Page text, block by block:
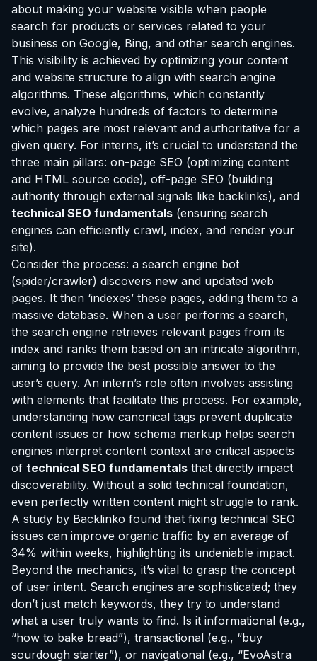
about making your website visible when people
search for products or services related to your
business on Google, Bing, and other search engines.
This visibility is achieved by optimizing your content
and website structure to align with search engine
algorithms. These algorithms, which constantly
evolve, analyze hundreds of factors to determine
which pages are most relevant and authoritative for a
given query. For interns, it’s crucial to understand the
three main pillars: on-page SEO (optimizing content
and HTML source code), off-page SEO (building
authority through external signals like backlinks), and
technical SEO fundamentals (ensuring search
engines can efficiently crawl, index, and render your
site).
Consider the process: a search engine bot
(spider/crawler) discovers new and updated web
pages. It then ‘indexes’ these pages, adding them to a
massive database. When a user performs a search,
the search engine retrieves relevant pages from its
index and ranks them based on an intricate algorithm,
aiming to provide the best possible answer to the
user’s query. An intern’s role often involves assisting
with elements that facilitate this process. For example,
understanding how canonical tags prevent duplicate
content issues or how schema markup helps search
engines interpret content context are critical aspects
of technical SEO fundamentals that directly impact
discoverability. Without a solid technical foundation,
even perfectly written content might struggle to rank.
A study by Backlinko found that fixing technical SEO
issues can improve organic traffic by an average of
34% within weeks, highlighting its undeniable impact.
Beyond the mechanics, it’s vital to grasp the concept
of user intent. Search engines are sophisticated; they
don’t just match keywords, they try to understand
what a user truly wants to find. Is it informational (e.g.,
“how to bake bread”), transactional (e.g., “buy
sourdough starter”), or navigational (e.g., “EvoAstra